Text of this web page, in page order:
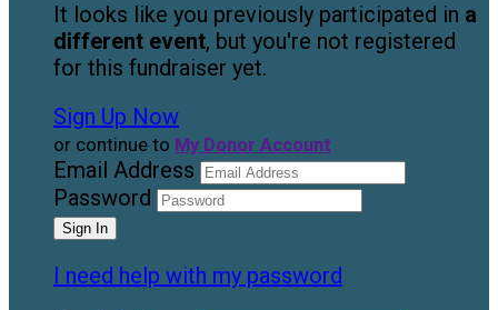
It looks like you previously participated in a
different event, but you're not registered
for this fundraiser yet.
Sign Up Now
or continue to My Donor Account
Email Address
Password
I need help with my password